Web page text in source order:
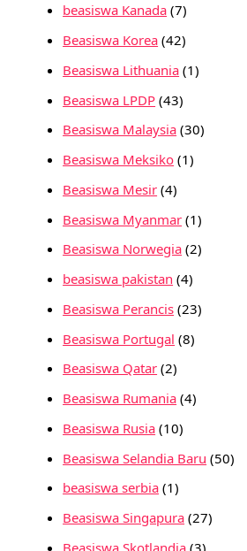
beasiswa Kanada (7)
Beasiswa Korea (42)
Beasiswa Lithuania (1)
Beasiswa LPDP (43)
Beasiswa Malaysia (30)
Beasiswa Meksiko (1)
Beasiswa Mesir (4)
Beasiswa Myanmar (1)
Beasiswa Norwegia (2)
beasiswa pakistan (4)
Beasiswa Perancis (23)
Beasiswa Portugal (8)
Beasiswa Qatar (2)
Beasiswa Rumania (4)
Beasiswa Rusia (10)
Beasiswa Selandia Baru (50)
beasiswa serbia (1)
Beasiswa Singapura (27)
Beasiswa Skotlandia (3)